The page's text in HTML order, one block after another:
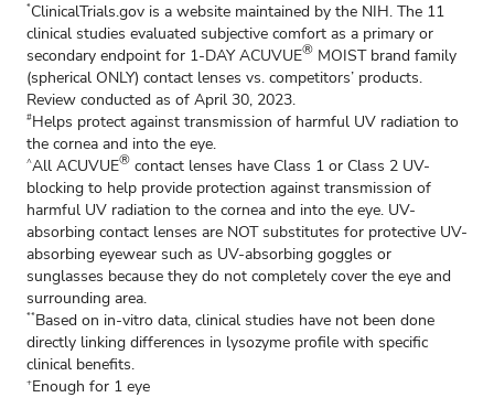
*ClinicalTrials.gov is a website maintained by the NIH. The 11
clinical studies evaluated subjective comfort as a primary or
secondary endpoint for 1-DAY ACUVUE® MOIST brand family
(spherical ONLY) contact lenses vs. competitors’ products.
Review conducted as of April 30, 2023.
#Helps protect against transmission of harmful UV radiation to
the cornea and into the eye.
^All ACUVUE® contact lenses have Class 1 or Class 2 UV-
blocking to help provide protection against transmission of
harmful UV radiation to the cornea and into the eye. UV-
absorbing contact lenses are NOT substitutes for protective UV-
absorbing eyewear such as UV-absorbing goggles or
sunglasses because they do not completely cover the eye and
surrounding area.
**Based on in-vitro data, clinical studies have not been done
directly linking differences in lysozyme profile with specific
clinical benefits.
+Enough for 1 eye